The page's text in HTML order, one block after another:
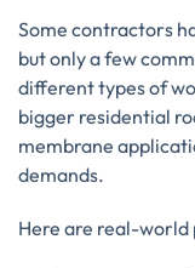
Some contractors
but only a few
different types of
bigger residential
membrane
demands.
Here are real-world